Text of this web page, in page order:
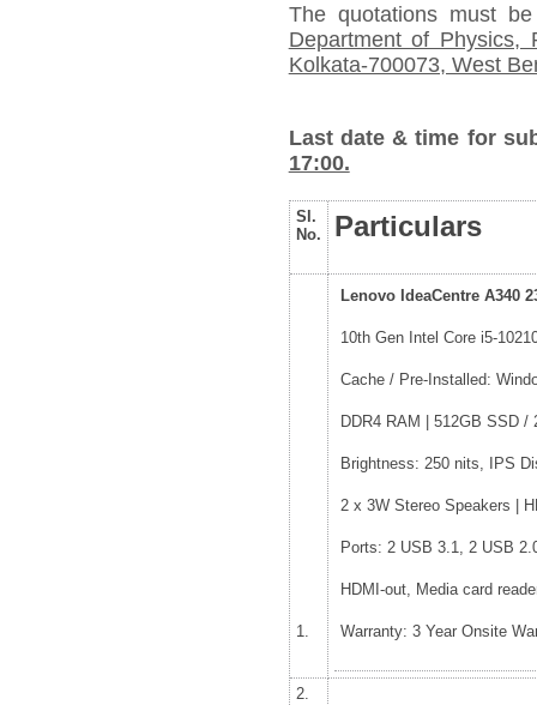
The quotations must
Department of Physics,
Kolkata-700073, West
Last date & time for
17:00.
Sl.
No.
Particulars
1.
Lenovo IdeaCentre A340
10th Gen Intel Core i5-
Cache / Pre-Installed:
DDR4 RAM | 512GB SSD /
Brightness: 250 nits, IPS
2 x 3W Stereo Speakers |
Ports: 2 USB 3.1, 2 USB
HDMI-out, Media card
Warranty: 3 Year Onsite
2.